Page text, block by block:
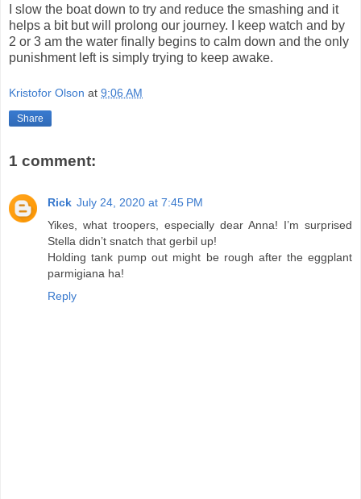
I slow the boat down to try and reduce the smashing and it
helps a bit but will prolong our journey. I keep watch and by
2 or 3 am the water finally begins to calm down and the only
punishment left is simply trying to keep awake.
Kristofor Olson at 9:06 AM
Share
1 comment:
Rick July 24, 2020 at 7:45 PM
Yikes, what troopers, especially dear Anna! I’m surprised
Stella didn’t snatch that gerbil up!
Holding tank pump out might be rough after the eggplant
parmigiana ha!
Reply